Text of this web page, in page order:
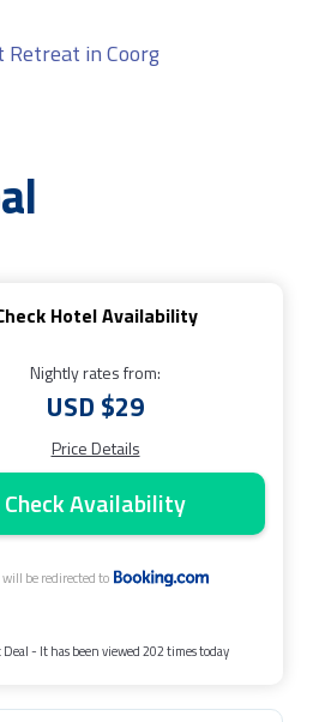
Retreat in Coorg
Hotel Availability
Nightly rates from:
USD $29
Price Details
Check Availability
will be redirected to
Deal - It has been viewed 202 times today